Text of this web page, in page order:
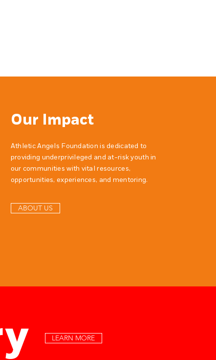
Our Impact
Athletic Angels Foundation is dedicated to
providing underprivileged and at-risk youth in
our communities with vital resources,
opportunities, experiences, and mentoring.
ABOUT US
LEARN MORE